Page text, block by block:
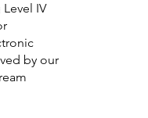
IV
by our